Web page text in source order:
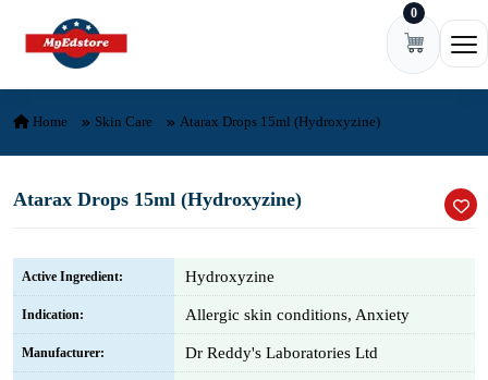
Skip to content 0
Home Skin Care Atarax Drops 15ml (Hydroxyzine)
Atarax Drops 15ml (Hydroxyzine)
Active Ingredient: Hydroxyzine
Indication: Allergic skin conditions, Anxiety
Manufacturer: Dr Reddy's Laboratories Ltd